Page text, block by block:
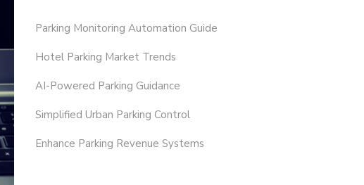
Parking Monitoring Automation Guide
Hotel Parking Market Trends
AI-Powered Parking Guidance
Simplified Urban Parking Control
Enhance Parking Revenue Systems